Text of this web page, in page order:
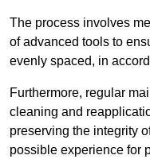
The process involves
of advanced tools to
evenly spaced, in
Furthermore, regular
cleaning and
preserving the integrity
possible experience for